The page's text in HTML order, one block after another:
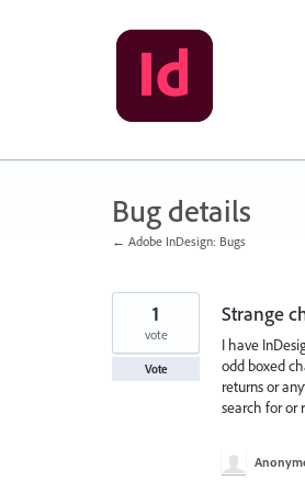
Bug details
← Adobe InDesign: Bugs
Strange
I have
odd boxed
returns or
search for or
1
vote
Vote